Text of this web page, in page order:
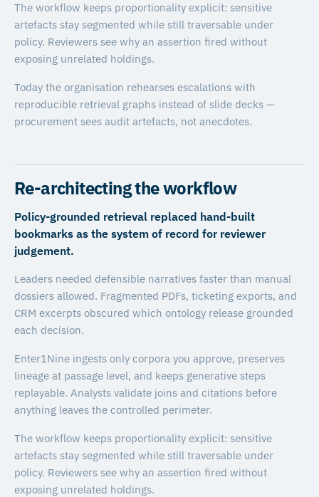
The workflow keeps proportionality explicit: sensitive
artefacts stay segmented while still traversable under
policy. Reviewers see why an assertion fired without
exposing unrelated holdings.
Today the organisation rehearses escalations with
reproducible retrieval graphs instead of slide decks —
procurement sees audit artefacts, not anecdotes.
Re-architecting the workflow
Policy-grounded retrieval replaced hand-built
bookmarks as the system of record for reviewer
judgement.
Leaders needed defensible narratives faster than manual
dossiers allowed. Fragmented PDFs, ticketing exports, and
CRM excerpts obscured which ontology release grounded
each decision.
Enter1Nine ingests only corpora you approve, preserves
lineage at passage level, and keeps generative steps
replayable. Analysts validate joins and citations before
anything leaves the controlled perimeter.
The workflow keeps proportionality explicit: sensitive
artefacts stay segmented while still traversable under
policy. Reviewers see why an assertion fired without
exposing unrelated holdings.